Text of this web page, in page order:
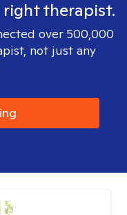
therapist.
over 500,000
not just any